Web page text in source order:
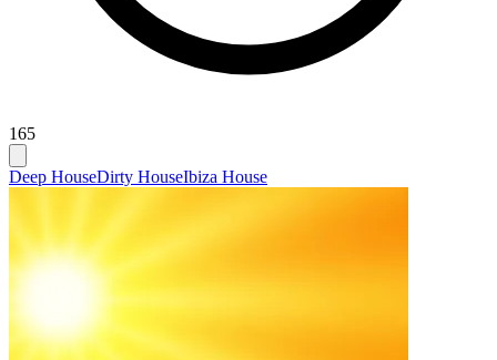
165
Deep HouseDirty HouseIbiza House